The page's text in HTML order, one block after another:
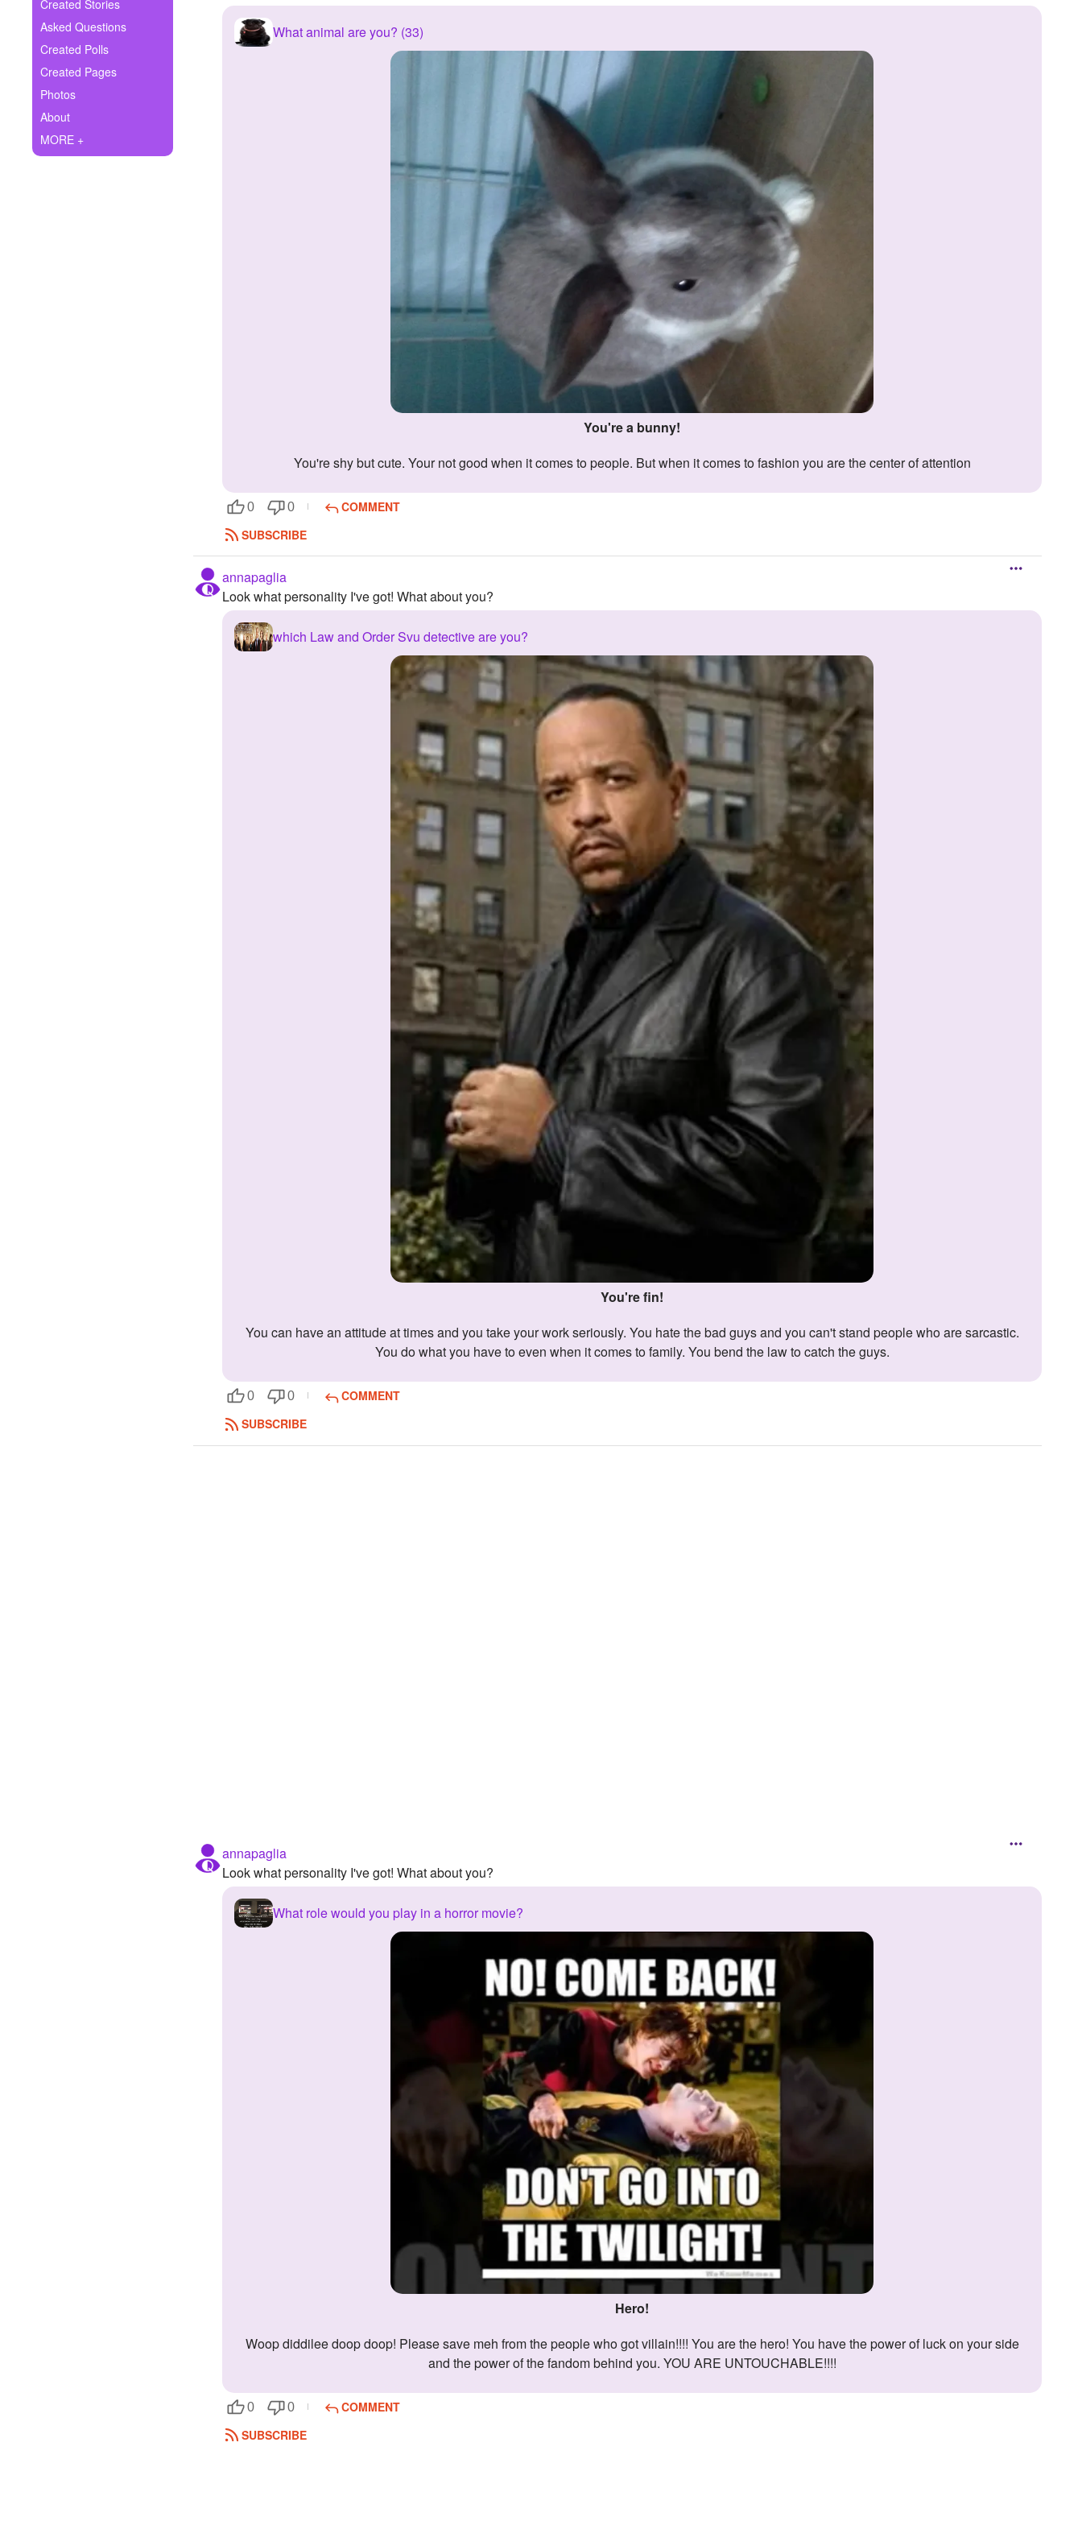
Ask Question
Create Poll
Create Page
Created Stories
Asked Questions
Created Polls
Created Pages
Photos
About
MORE +
What animal are you? (33)
You're a bunny!
You're shy but cute. Your not good when it comes to people. But when it comes to fashion you are the center of attention
0 0
COMMENT
SUBSCRIBE
annapaglia
Look what personality I've got! What about you?
which Law and Order Svu detective are you?
You're fin!
You can have an attitude at times and you take your work seriously. You hate the bad guys and you can't stand people who are sarcastic.
You do what you have to even when it comes to family. You bend the law to catch the guys.
0 0
COMMENT
SUBSCRIBE
annapaglia
Look what personality I've got! What about you?
What role would you play in a horror movie?
Hero!
Woop diddilee doop doop! Please save meh from the people who got villain!!!! You are the hero! You have the power of luck on your side
and the power of the fandom behind you. YOU ARE UNTOUCHABLE!!!!
0 0
COMMENT
SUBSCRIBE